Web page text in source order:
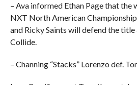
– Ava informed Ethan Page that the
NXT North American
and Ricky Saints will defend the
Collide.
– Channing “Stacks” Lorenzo def.